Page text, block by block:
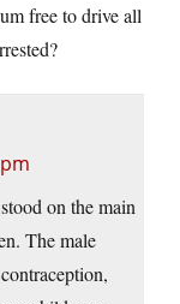
free to drive all
on the main
The male